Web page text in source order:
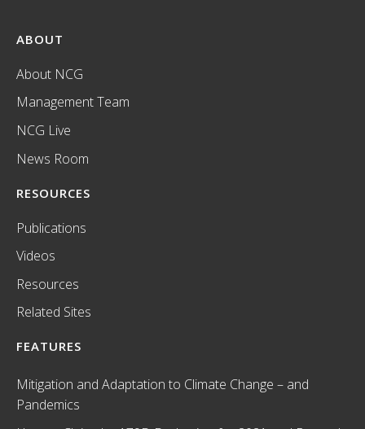
ABOUT
About NCG
Management Team
NCG Live
News Room
RESOURCES
Publications
Videos
Resources
Related Sites
FEATURES
Mitigation and Adaptation to Climate Change – and
Pandemics